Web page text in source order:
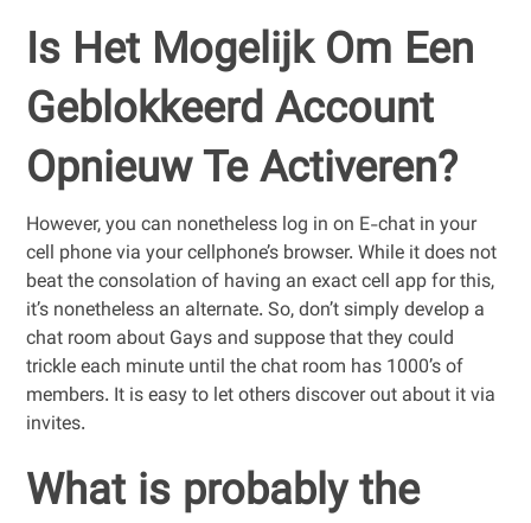
Is Het Mogelijk Om Een
Geblokkeerd Account
Opnieuw Te Activeren?
However, you can nonetheless log in on E-chat in your
cell phone via your cellphone’s browser. While it does not
beat the consolation of having an exact cell app for this,
it’s nonetheless an alternate. So, don’t simply develop a
chat room about Gays and suppose that they could
trickle each minute until the chat room has 1000’s of
members. It is easy to let others discover out about it via
invites.
What is probably the